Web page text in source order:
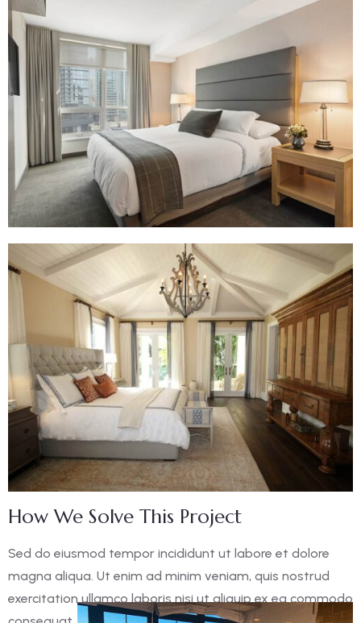
How We Solve This Project
Sed do eiusmod tempor incididunt ut labore et dolore
magna aliqua. Ut enim ad minim veniam, quis nostrud
exercitation ullamco laboris nisi ut aliquip ex ea commodo